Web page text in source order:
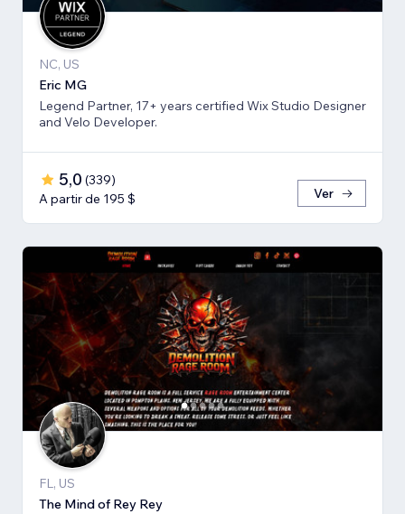
NC, US
Eric MG
Legend Partner, 17+ years certified Wix Studio Designer
and Velo Developer.
5,0 (339)
A partir de 195 $
Ver
FL, US
The Mind of Rey Rey